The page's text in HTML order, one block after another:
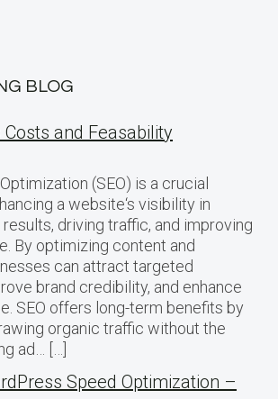
BLOG
Costs and Feasability
(SEO) is a crucial
a website‘s visibility in
driving traffic, and improving
By optimizing content and
can attract targeted
brand credibility, and enhance
SEO offers long-term benefits by
organic traffic without the
ad… […]
Speed Optimization –